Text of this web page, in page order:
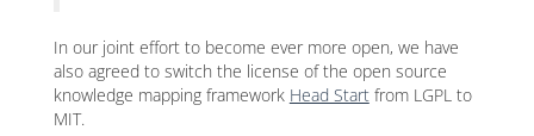
In our joint effort to become ever more open, we have
also agreed to switch the license of the open source
knowledge mapping framework Head Startfrom LGPL to
MIT.